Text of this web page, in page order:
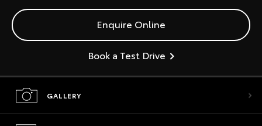
Enquire Online
Book a Test Drive
GALLERY